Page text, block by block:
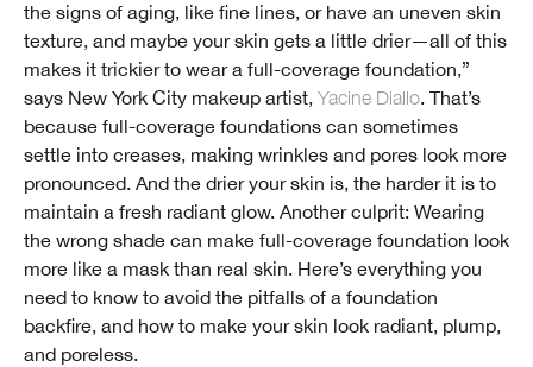
the signs of aging, like fine lines, or have an uneven skin
texture, and maybe your skin gets a little drier—all of this
makes it trickier to wear a full-coverage foundation,”
says New York City makeup artist, Yacine Diallo. That’s
because full-coverage foundations can sometimes
settle into creases, making wrinkles and pores look more
pronounced. And the drier your skin is, the harder it is to
maintain a fresh radiant glow. Another culprit: Wearing
the wrong shade can make full-coverage foundation look
more like a mask than real skin. Here’s everything you
need to know to avoid the pitfalls of a foundation
backfire, and how to make your skin look radiant, plump,
and poreless.